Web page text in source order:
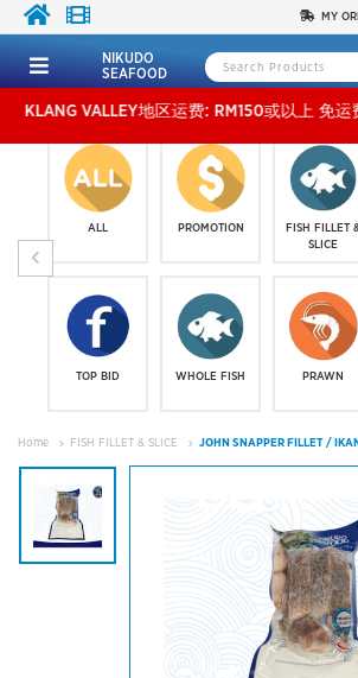
MY
NIKUDO
SEAFOOD
VALLEY地区运费: RM150或以上 免运费, RM
ALL
TOP BID
PROMOTION
WHOLE FISH
FISH FILLET
SLICE
PRAWN
Home FISH FILLET & SLICE JOHN SNAPPER FILLET /